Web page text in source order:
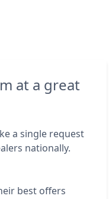
at a great
a single request
nationally.
best offers